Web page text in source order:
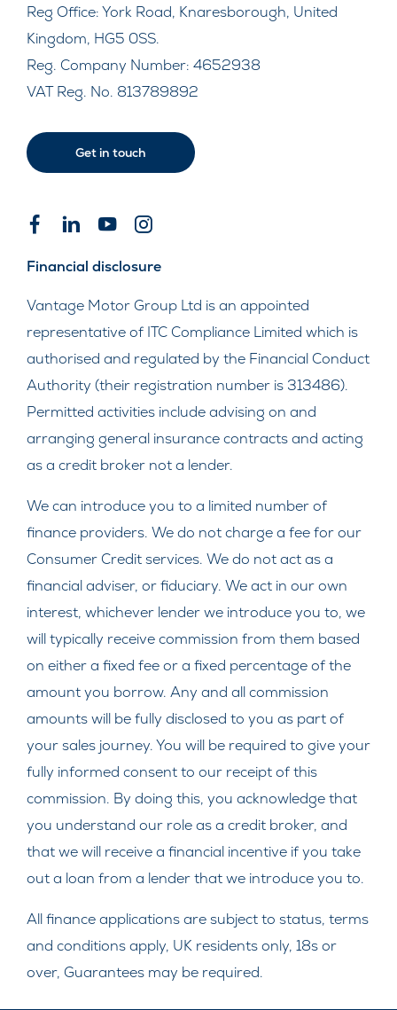
Reg Office:York Road, Knaresborough, United
Kingdom, HG5 0SS.
Reg. Company Number: 4652938
VAT Reg. No. 813789892
Get in touch
Financial disclosure
Vantage Motor Group Ltd is an appointed
representative of ITC Compliance Limited which is
authorised and regulated by the Financial Conduct
Authority (their registration number is 313486).
Permitted activities include advising on and
arranging general insurance contracts and acting
as a credit broker not a lender.
We can introduce you to a limited number of
finance providers. We do not charge a fee for our
Consumer Credit services. We do not act as a
financial adviser, or fiduciary. We act in our own
interest, whichever lender we introduce you to, we
will typically receive commission from them based
on either a fixed fee or a fixed percentage of the
amount you borrow. Any and all commission
amounts will be fully disclosed to you as part of
your sales journey. You will be required to give your
fully informed consent to our receipt of this
commission. By doing this, you acknowledge that
you understand our role as a credit broker, and
that we will receive a financial incentive if you take
out a loan from a lender that we introduce you to.
All finance applications are subject to status, terms
and conditions apply, UK residents only, 18s or
over, Guarantees may be required.